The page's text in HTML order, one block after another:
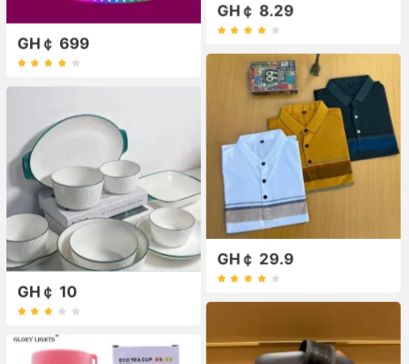
GH￠ 8.29
GH￠ 699
GH￠ 29.9
GH￠ 10